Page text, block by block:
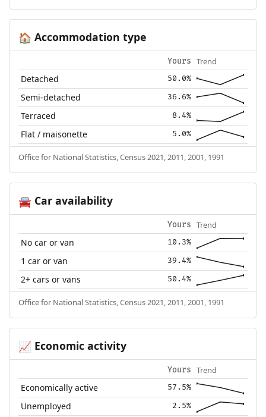
🏠 Accommodation type
Yours Trend
Detached 50.0%
Semi-detached 36.6%
Terraced 8.4%
Flat / maisonette 5.0%
Office for National Statistics, Census 2021, 2011, 2001, 1991
🚘Car availability
Yours Trend
No car or van 10.3%
1 car or van 39.4%
2+ cars or vans 50.4%
Office for National Statistics, Census 2021, 2011, 2001, 1991
📈 Economic activity
Yours Trend
Economically active 57.5%
Unemployed 2.5%